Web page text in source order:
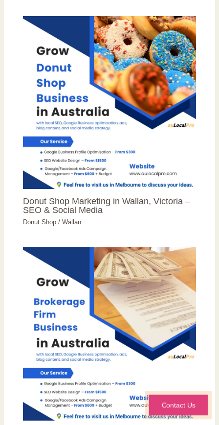
Donut Shop Marketing in Wallan, Victoria –
SEO & Social Media
Donut Shop /Wallan
Contact Us